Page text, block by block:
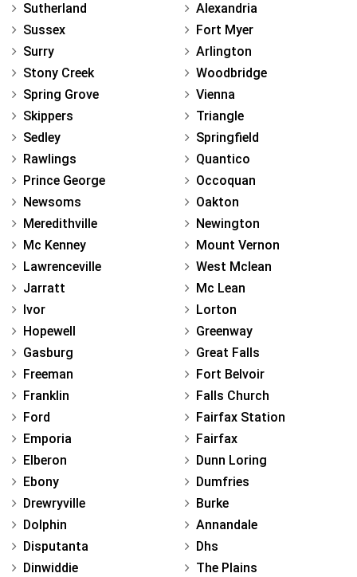
Sutherland
Sussex
Surry
Stony Creek
Spring Grove
Skippers
Sedley
Rawlings
Prince George
Newsoms
Meredithville
Mc Kenney
Lawrenceville
Jarratt
Ivor
Hopewell
Gasburg
Freeman
Franklin
Ford
Emporia
Elberon
Ebony
Drewryville
Dolphin
Disputanta
Dinwiddie
Alexandria
Fort Myer
Arlington
Woodbridge
Vienna
Triangle
Springfield
Quantico
Occoquan
Oakton
Newington
Mount Vernon
West Mclean
Mc Lean
Lorton
Greenway
Great Falls
Fort Belvoir
Falls Church
Fairfax Station
Fairfax
Dunn Loring
Dumfries
Burke
Annandale
Dhs
The Plains